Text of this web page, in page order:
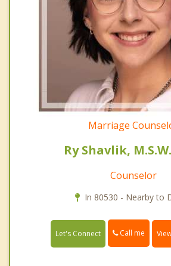
Marriage
Ry Shavlik,
Counselor
In 80530 - Nearby to
Let's Connect Call me